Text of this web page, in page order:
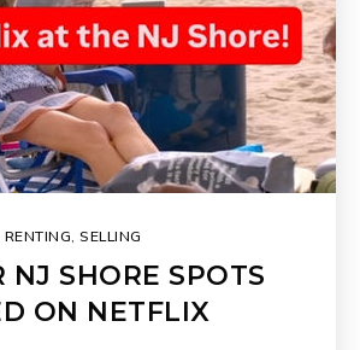
RENTING, SELLING
NJ SHORE SPOTS
ON NETFLIX